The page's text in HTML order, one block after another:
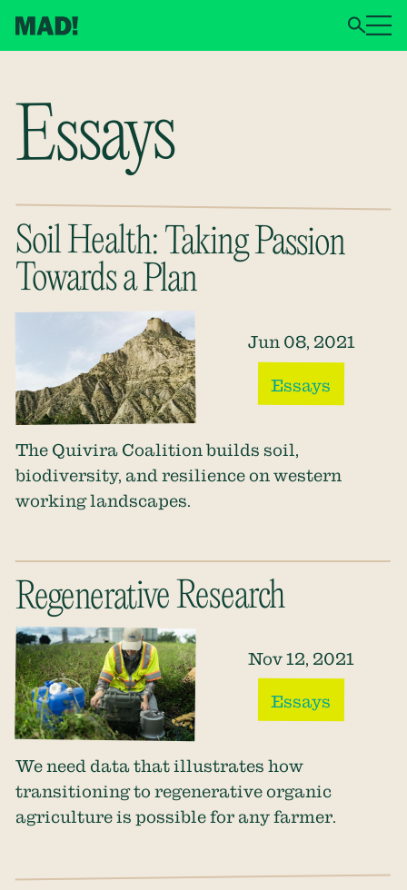
Essays
Soil Health: Taking Passion
Towards a Plan
Jun 08, 2021
Essays
The Quivira Coalition builds soil,
biodiversity, and resilience on western
working landscapes.
Regenerative Research
Nov 12, 2021
Essays
We need data that illustrates how
transitioning to regenerative organic
agriculture is possible for any farmer.